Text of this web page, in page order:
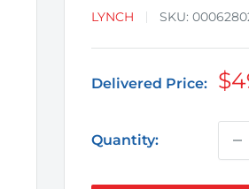
LYNCH SKU:
Delivered Price:
Quantity: